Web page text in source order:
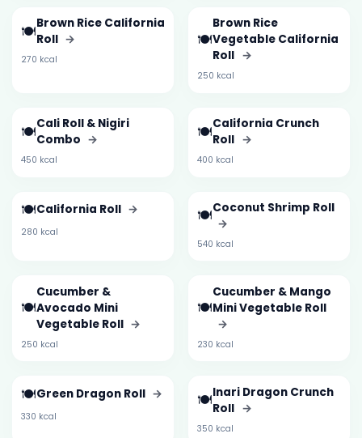
🍽️Brown Rice California
Roll →
270 kcal
🍽️
Brown Rice
Vegetable California
Roll →
250 kcal
🍽️Cali Roll & Nigiri
Combo →
450 kcal
🍽️California Crunch
Roll →
400 kcal
🍽️California Roll →
280 kcal
🍽️Coconut Shrimp Roll
→
540 kcal
🍽️
Cucumber &
Avocado Mini
Vegetable Roll →
250 kcal
🍽️
Cucumber & Mango
Mini Vegetable Roll
→
230 kcal
🍽️Green Dragon Roll →
330 kcal
🍽️Inari Dragon Crunch
Roll →
350 kcal